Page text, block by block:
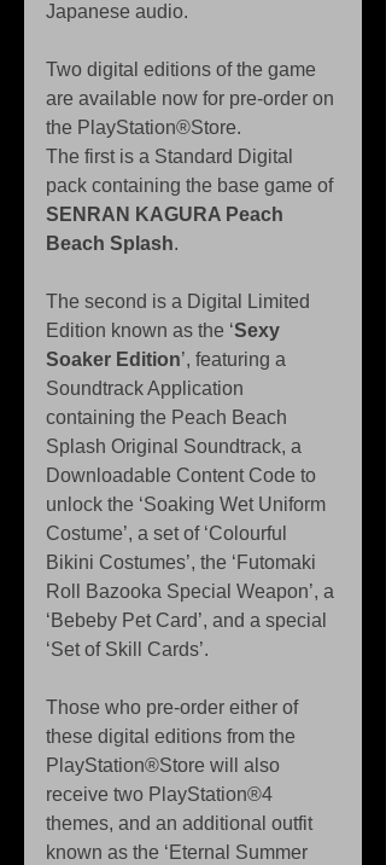
Japanese audio.
Two digital editions of the game
are available now for pre-order on
the PlayStation®Store.
The first is a Standard Digital
pack containing the base game of
SENRAN KAGURA Peach
Beach Splash.
The second is a Digital Limited
Edition known as the ‘Sexy
Soaker Edition’, featuring a
Soundtrack Application
containing the Peach Beach
Splash Original Soundtrack, a
Downloadable Content Code to
unlock the ‘Soaking Wet Uniform
Costume’, a set of ‘Colourful
Bikini Costumes’, the ‘Futomaki
Roll Bazooka Special Weapon’, a
‘Bebeby Pet Card’, and a special
‘Set of Skill Cards’.
Those who pre-order either of
these digital editions from the
PlayStation®Store will also
receive two PlayStation®4
themes, and an additional outfit
known as the ‘Eternal Summer